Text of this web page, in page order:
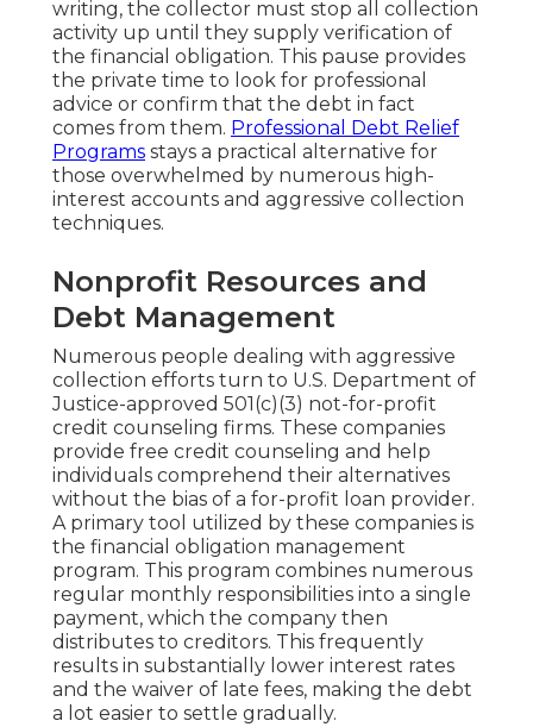
writing, the collector must stop all collection
activity up until they supply verification of
the financial obligation. This pause provides
the private time to look for professional
advice or confirm that the debt in fact
comes from them. Professional Debt Relief
Programs stays a practical alternative for
those overwhelmed by numerous high-
interest accounts and aggressive collection
techniques.
Nonprofit Resources and
Debt Management
Numerous people dealing with aggressive
collection efforts turn to U.S. Department of
Justice-approved 501(c)(3) not-for-profit
credit counseling firms. These companies
provide free credit counseling and help
individuals comprehend their alternatives
without the bias of a for-profit loan provider.
A primary tool utilized by these companies is
the financial obligation management
program. This program combines numerous
regular monthly responsibilities into a single
payment, which the company then
distributes to creditors. This frequently
results in substantially lower interest rates
and the waiver of late fees, making the debt
a lot easier to settle gradually.